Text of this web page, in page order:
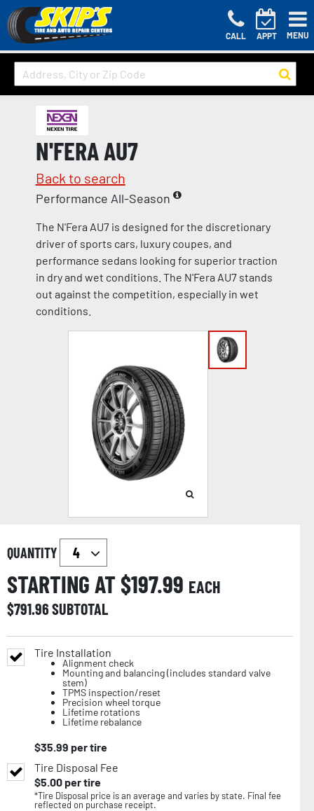
CALL APPT MENU
N'FERA AU7
Back to search
Performance All-Season
The N'Fera AU7 is designed for the discretionary
driver of sports cars, luxury coupes, and
performance sedans looking for superior traction
in dry and wet conditions. The N'Fera AU7 stands
out against the competition, especially in wet
conditions.
QUANTITY
STARTING AT $197.99 EACH
$791.96SUBTOTAL
Tire Installation
Alignment check
Mounting and balancing (includes standard valve
stem)
TPMS inspection/reset
Precision wheel torque
Lifetime rotations
Lifetime rebalance
$35.99 per tire
Tire Disposal Fee
$5.00per tire
*Tire Disposal price is an average and varies by state. Final fee
reflected on purchase receipt.